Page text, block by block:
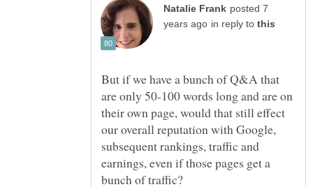
posted 7
in reply to
But if we have a bunch of Q&A that
are only 50-100 words long and are on
their own page, would that still effect
our overall reputation with Google,
subsequent rankings, traffic and
earnings, even if those pages get a